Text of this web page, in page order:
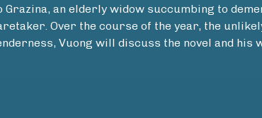
an elderly widow succumbing to
Over the course of the year, the
Vuong will discuss the novel and his